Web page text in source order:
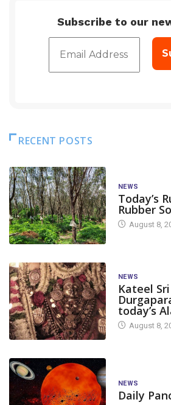
Subscribe to our
RECENT POSTS
NEWS
Today’s
Rubber
August 8,
NEWS
Kateel Sri
today’s
August 8,
NEWS
Daily